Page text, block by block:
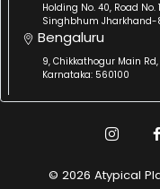
Holding No. 40, Road
Singhbhum Jharkhand-
Bengaluru
9, Chikkathogur Main
Karnataka: 560100
© 2026 Atypical